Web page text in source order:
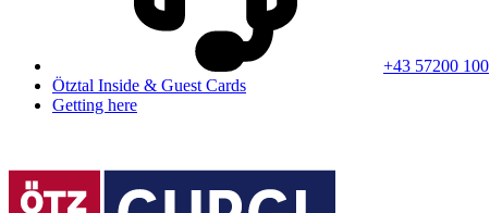
+43 57200 100
Ötztal Inside & Guest Cards
Getting here